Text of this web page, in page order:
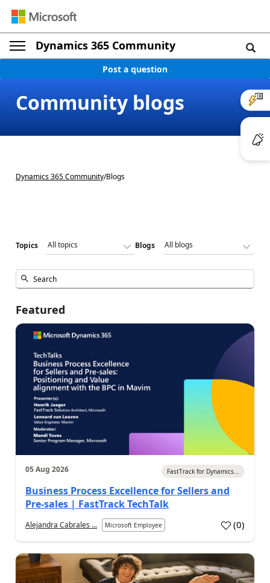
Dynamics 365 Community
Post a question
Community blogs
Dynamics 365 Community/Blogs
Topics Blogs
Featured
05 Aug 2026 FastTrack for Dynamics...
Business Process Excellence for Sellers and
Pre-sales | FastTrack TechTalk
Alejandra Cabrales ... Microsoft Employee (0)